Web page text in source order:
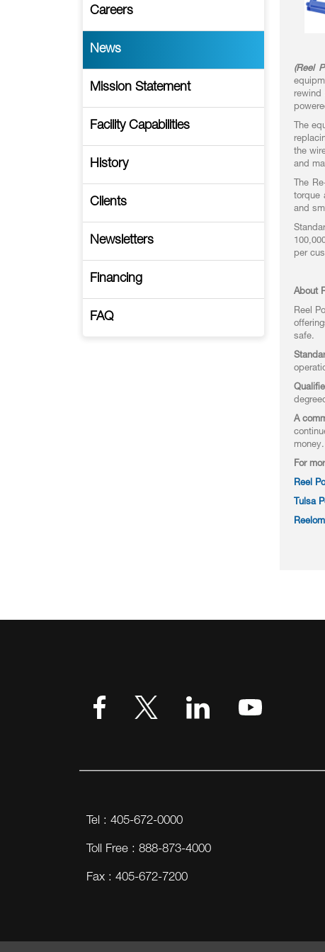
(Reel
rewind
The
the
and
The
torque
and
per
About
Reel
safe.
A
money.
For
Reel
Tulsa
Careers
News
Mission Statement
Facility Capabilities
History
Clients
Newsletters
Financing
FAQ
Tel : 405-672-0000
Toll Free : 888-873-4000
Fax : 405-672-7200